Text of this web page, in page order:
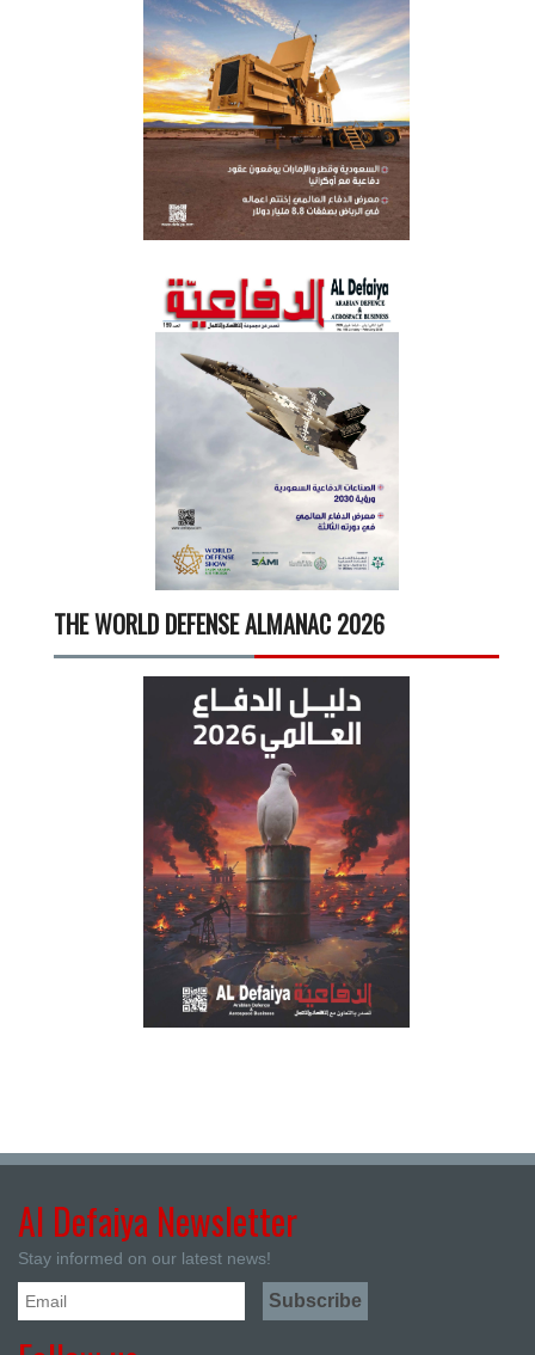
THE WORLD DEFENSE ALMANAC 2026
Al Defaiya Newsletter
Stay informed on our latest news!